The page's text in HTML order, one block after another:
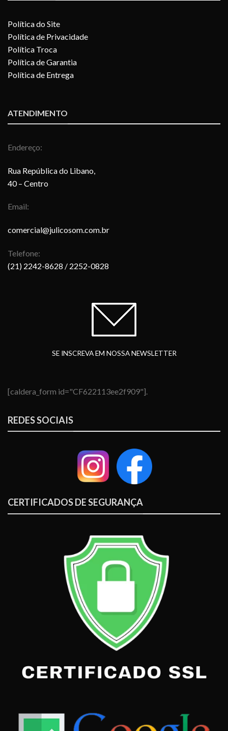
Política do Site
Política de Privacidade
Política Troca
Política de Garantia
Política de Entrega
ATENDIMENTO
Endereço:
Rua República do Libano,
40 – Centro
Email:
comercial@julicosom.com.br
Telefone:
(21) 2242-8628 / 2252-0828
SE INSCREVA EM NOSSA NEWSLETTER
[caldera_form id="CF622113ee2f909"].
REDES SOCIAIS
CERTIFICADOS DE SEGURANÇA